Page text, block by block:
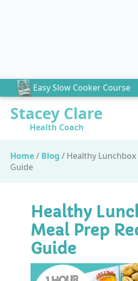
Easy Slow Cooker Course
Stacey Clare
Health Coach
Home/ Blog / Healthy
Guide
Healthy
Meal Prep
Guide